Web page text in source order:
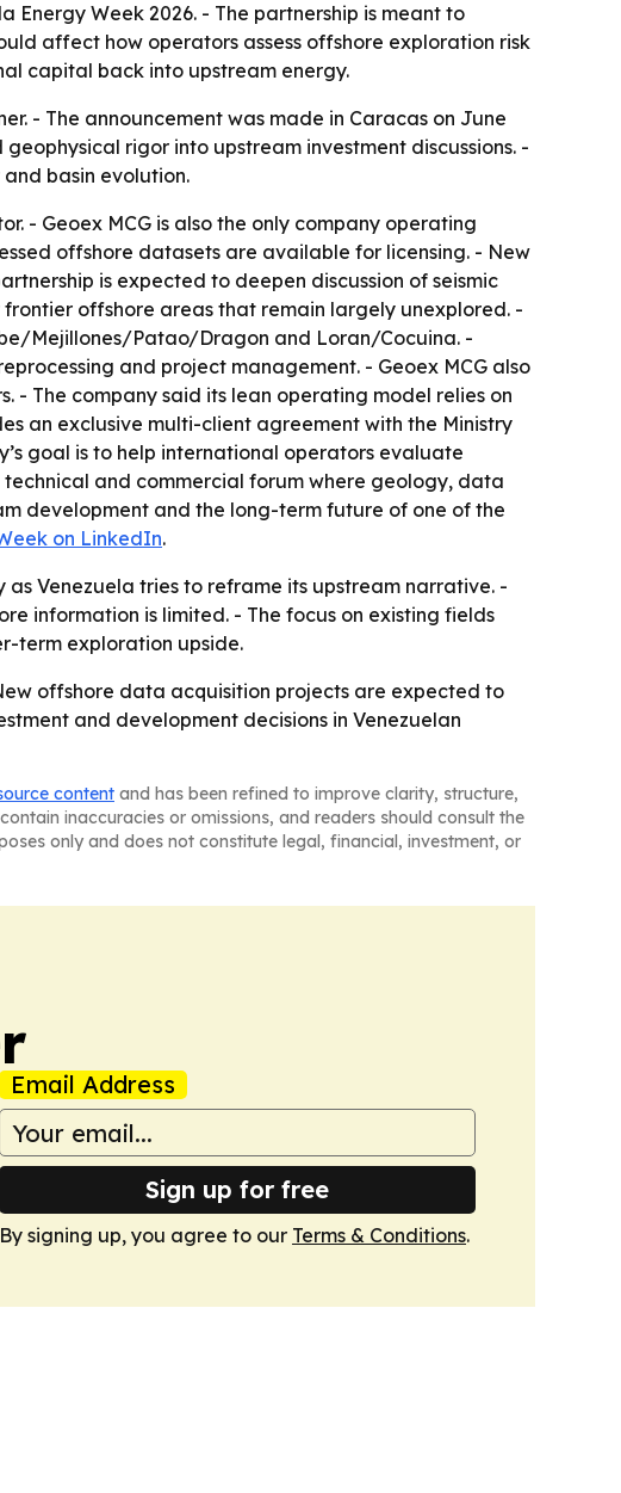
Energy Week 2026. - The partnership is meant to
affect how operators assess offshore exploration risk
capital back into upstream energy.
- The announcement was made in Caracas on June
rigor into upstream investment discussions. -
basin evolution.
- Geoex MCG is also the only company operating
offshore datasets are available for licensing. - New
is expected to deepen discussion of seismic
offshore areas that remain largely unexplored. -
Mejillones/Patao/Dragon and Loran/Cocuina. -
and project management. - Geoex MCG also
- The company said its lean operating model relies on
an exclusive multi-client agreement with the Ministry
goal is to help international operators evaluate
and commercial forum where geology, data
development and the long-term future of one of the
on LinkedIn.
Venezuela tries to reframe its upstream narrative. -
information is limited. - The focus on existing fields
term exploration upside.
offshore data acquisition projects are expected to
and development decisions in Venezuelan
content and has been refined to improve clarity, structure,
inaccuracies or omissions, and readers should consult the
only and does not constitute legal, financial, investment, or
Email Address
Sign up for free
By signing up, you agree to our Terms & Conditions.